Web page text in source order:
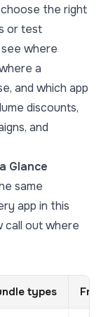
the right
or test
see where
a
and which app
discounts,
and
Glance
same
app in this
call out where
types